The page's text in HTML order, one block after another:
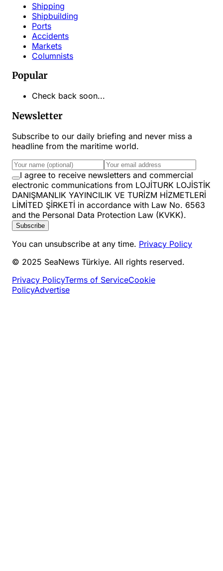
Shipping
Shipbuilding
Ports
Accidents
Markets
Columnists
Popular
Check back soon...
Newsletter
Subscribe to our daily briefing and never miss a
headline from the maritime world.
I agree to receive newsletters and commercial
electronic communications from LOJİTURK LOJİSTİK
DANIŞMANLIK YAYINCILIK VE TURİZM HİZMETLERİ
LİMİTED ŞİRKETİ in accordance with Law No. 6563
and the Personal Data Protection Law (KVKK).
Subscribe
You can unsubscribe at any time. Privacy Policy
© 2025 SeaNews Türkiye. All rights reserved.
Privacy PolicyTerms of ServiceCookie
PolicyAdvertise